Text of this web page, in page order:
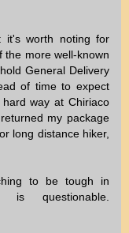
it's worth noting for
the more well-known
General Delivery
of time to expect
way at Chiriaco
my package
long distance hiker,
to be tough in
questionable.